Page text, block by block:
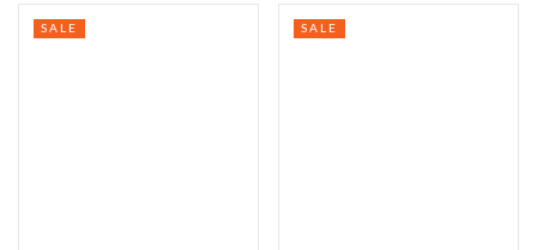
SALE SALE